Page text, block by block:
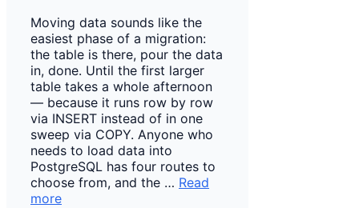
Moving data sounds like the
easiest phase of a migration:
the table is there, pour the data
in, done. Until the first larger
table takes a whole afternoon
— because it runs row by row
via INSERT instead of in one
sweep via COPY. Anyone who
needs to load data into
PostgreSQL has four routes to
choose from, and the … Read
more